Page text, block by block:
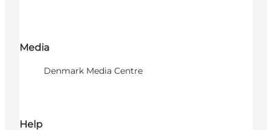
Media
Denmark Media Centre
Help